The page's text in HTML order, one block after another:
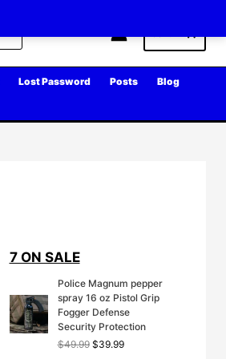
Lost Password Posts
Blog
7 ON SALE
Police Magnum pepper
spray 16 oz Pistol Grip
Fogger Defense
Security Protection
$49.99 O
$39.99C